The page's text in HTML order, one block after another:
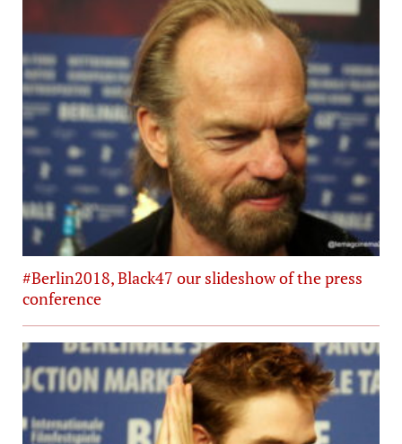
#Berlin2018, Black47 our slideshow of the press
conference